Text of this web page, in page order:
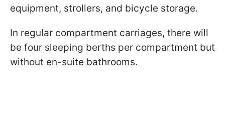
equipment, strollers, and bicycle storage.
In regular compartment carriages, there will
be four sleeping berths per compartment but
without en-suite bathrooms.